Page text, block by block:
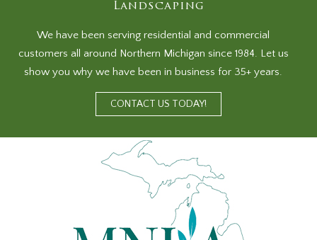
Landscaping
We have been serving residential and commercial
customers all around Northern Michigan since 1984. Let us
show you why we have been in business for 35+ years.
CONTACT US TODAY!